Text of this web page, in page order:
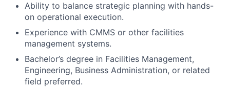
Ability to balance strategic planning with hands-
on operational execution.
Experience with CMMS or other facilities
management systems.
Bachelor’s degree in Facilities Management,
Engineering, Business Administration, or related
field preferred.